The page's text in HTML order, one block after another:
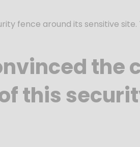
fence around its sensitive
this